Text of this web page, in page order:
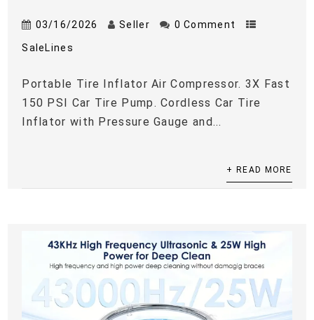
03/16/2026 Seller 0 Comment
SaleLines
Portable Tire Inflator Air Compressor. 3X Fast
150 PSI Car Tire Pump. Cordless Car Tire
Inflator with Pressure Gauge and...
+ READ MORE